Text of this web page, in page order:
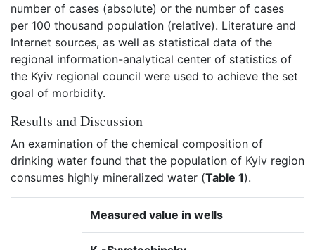
number of cases (absolute) or the number of cases
per 100 thousand population (relative). Literature and
Internet sources, as well as statistical data of the
regional information-analytical center of statistics of
the Kyiv regional council were used to achieve the set
goal of morbidity.
Results and Discussion
An examination of the chemical composition of
drinking water found that the population of Kyiv region
consumes highly mineralized water (Table 1).
Measured value in wells